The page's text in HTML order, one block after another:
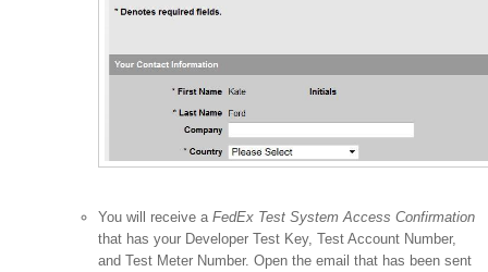
You will receive a FedEx Test System Access Confirmation
that has your Developer Test Key, Test Account Number,
and Test Meter Number. Open the email that has been sent